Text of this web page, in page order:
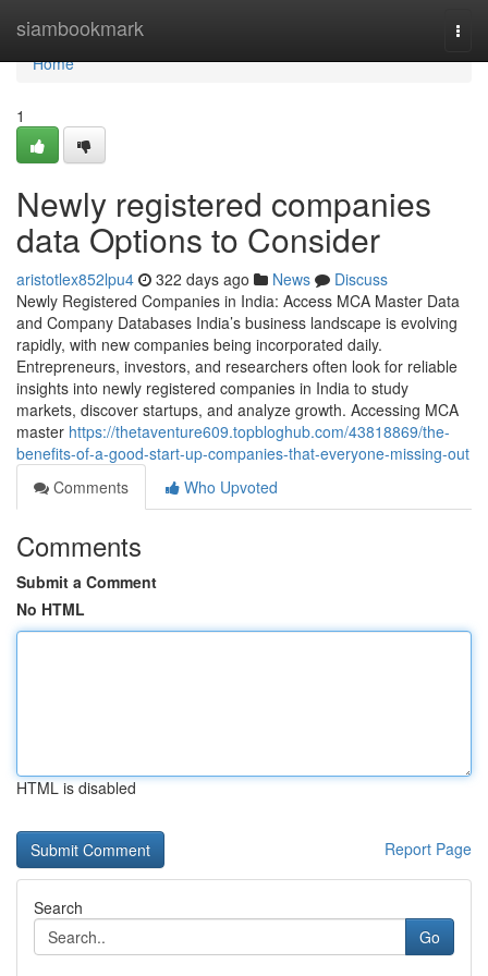
siambookmark
Home
Home
1
Newly registered companies
data Options to Consider
aristotlex852lpu4 322 days ago News
Discuss
Newly Registered Companies in India: Access MCA Master Data
and Company Databases India’s business landscape is evolving
rapidly, with new companies being incorporated daily.
Entrepreneurs, investors, and researchers often look for reliable
insights into newly registered companies in India to study
markets, discover startups, and analyze growth. Accessing MCA
master https://thetaventure609.topbloghub.com/43818869/the-
benefits-of-a-good-start-up-companies-that-everyone-missing-out
Comments
Who Upvoted
Comments
Submit a Comment
No HTML
HTML is disabled
Report Page
Search
Go